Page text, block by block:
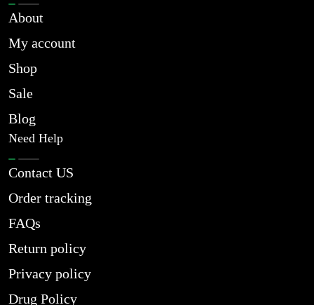
About
My account
Shop
Sale
Blog
Need Help
Contact US
Order tracking
FAQs
Return policy
Privacy policy
Drug Policy